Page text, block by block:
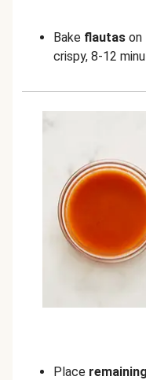
Bake flautas on
crispy, 8-12
Place